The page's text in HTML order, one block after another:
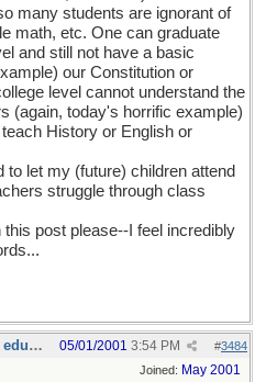
many students are ignorant of
math, etc. One can graduate
and still not have a basic
our Constitution or
level cannot understand the
(again, today's horrific example)
History or English or
let my (future) children attend
struggle through class
post please--I feel incredibly
Re: Declining standards in US education #3484
05/01/2001 3:54 PM
Joined: May 2001